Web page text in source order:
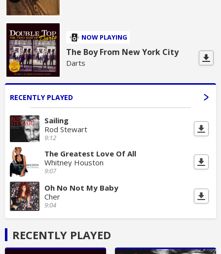
NOW PLAYING
The Boy From New York City
Darts
RECENTLY PLAYED
Sailing
Rod Stewart
9:12
The Greatest Love Of All
Whitney Houston
9:07
Oh No Not My Baby
Cher
9:04
RECENTLY PLAYED